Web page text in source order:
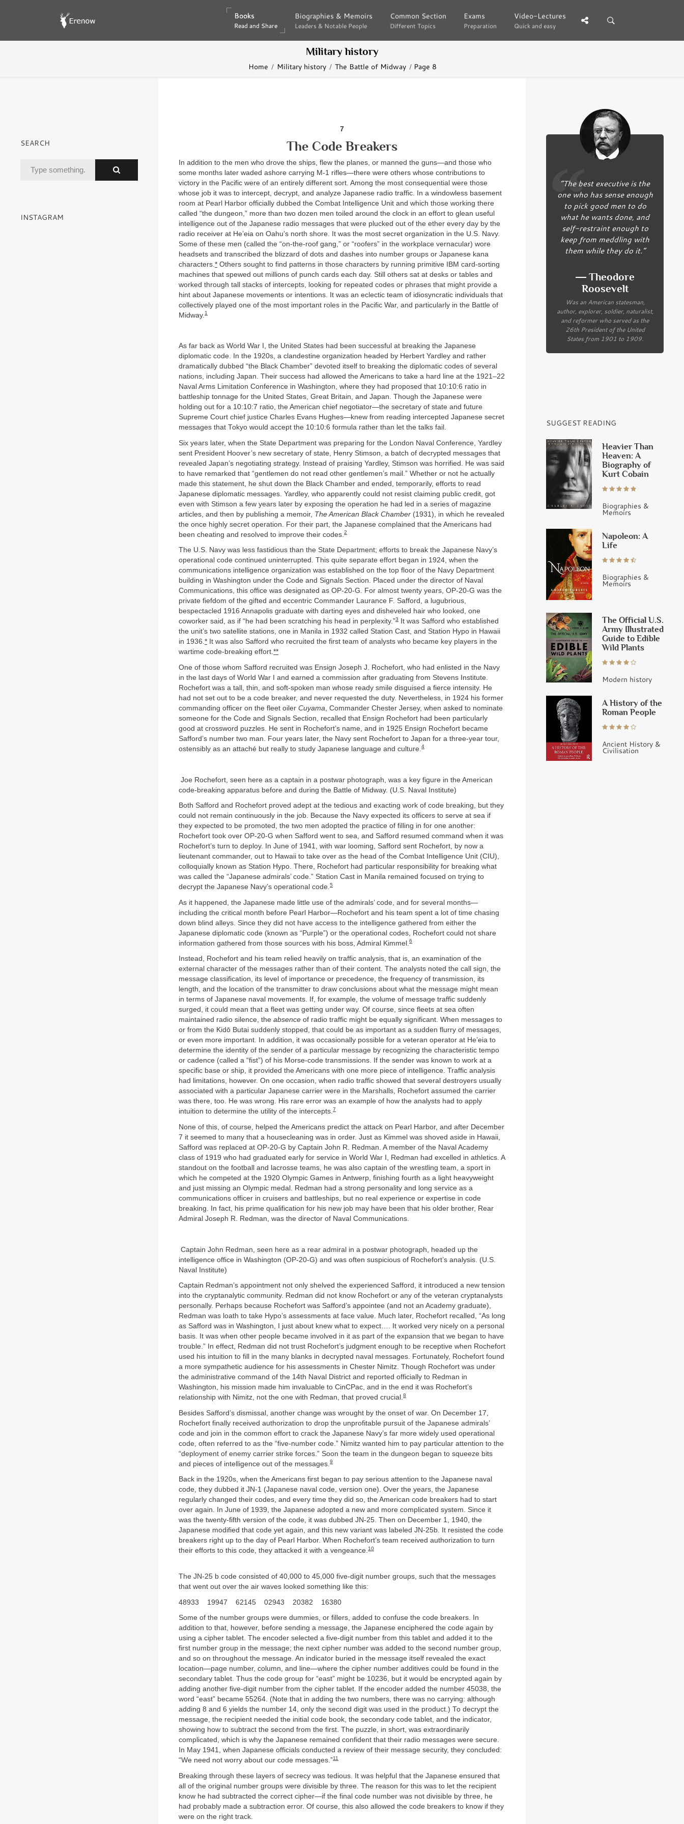
Books
Read and Share
Books
Read and Share
Biographies & Memoirs
Leaders & Notable People
Biographies & Memoirs
Leaders & Notable People
Common Section
Different Topics
Common Section
Different Topics
Exams
Preparation
Exams
Preparation
Video-Lectures
Quick and easy
Video-Lectures
Quick and easy
Military history
Home Military history The Battle of Midway Page 8
7
The Code Breakers
In addition to the men who drove the ships, flew the planes, or manned the guns—and those who
some months later waded ashore carrying M-1 rifles—there were others whose contributions to
victory in the Pacific were of an entirely different sort. Among the most consequential were those
whose job it was to intercept, decrypt, and analyze Japanese radio traffic. In a windowless basement
room at Pearl Harbor officially dubbed the Combat Intelligence Unit and which those working there
called “the dungeon,” more than two dozen men toiled around the clock in an effort to glean useful
intelligence out of the Japanese radio messages that were plucked out of the ether every day by the
radio receiver at He’eia on Oahu’s north shore. It was the most secret organization in the U.S. Navy.
Some of these men (called the “on-the-roof gang,” or “roofers” in the workplace vernacular) wore
headsets and transcribed the blizzard of dots and dashes into number groups or Japanese kana
characters. * Others sought to find patterns in those characters by running primitive IBM card-sorting
machines that spewed out millions of punch cards each day. Still others sat at desks or tables and
worked through tall stacks of intercepts, looking for repeated codes or phrases that might provide a
hint about Japanese movements or intentions. It was an eclectic team of idiosyncratic individuals that
collectively played one of the most important roles in the Pacific War, and particularly in the Battle of
Midway. 1
As far back as World War I, the United States had been successful at breaking the Japanese
diplomatic code. In the 1920s, a clandestine organization headed by Herbert Yardley and rather
dramatically dubbed “the Black Chamber” devoted itself to breaking the diplomatic codes of several
nations, including Japan. Their success had allowed the Americans to take a hard line at the 1921–22
Naval Arms Limitation Conference in Washington, where they had proposed that 10:10:6 ratio in
battleship tonnage for the United States, Great Britain, and Japan. Though the Japanese were
holding out for a 10:10:7 ratio, the American chief negotiator—the secretary of state and future
Supreme Court chief justice Charles Evans Hughes—knew from reading intercepted Japanese secret
messages that Tokyo would accept the 10:10:6 formula rather than let the talks fail.
Six years later, when the State Department was preparing for the London Naval Conference, Yardley
sent President Hoover’s new secretary of state, Henry Stimson, a batch of decrypted messages that
revealed Japan’s negotiating strategy. Instead of praising Yardley, Stimson was horrified. He was said
to have remarked that “gentlemen do not read other gentlemen’s mail.” Whether or not he actually
made this statement, he shut down the Black Chamber and ended, temporarily, efforts to read
Japanese diplomatic messages. Yardley, who apparently could not resist claiming public credit, got
even with Stimson a few years later by exposing the operation he had led in a series of magazine
articles, and then by publishing a memoir, The American Black Chamber (1931), in which he revealed
the once highly secret operation. For their part, the Japanese complained that the Americans had
been cheating and resolved to improve their codes. 2
The U.S. Navy was less fastidious than the State Department; efforts to break the Japanese Navy’s
operational code continued uninterrupted. This quite separate effort began in 1924, when the
communications intelligence organization was established on the top floor of the Navy Department
building in Washington under the Code and Signals Section. Placed under the director of Naval
Communications, this office was designated as OP-20-G. For almost twenty years, OP-20-G was the
private fiefdom of the gifted and eccentric Commander Laurance F. Safford, a lugubrious,
bespectacled 1916 Annapolis graduate with darting eyes and disheveled hair who looked, one
coworker said, as if “he had been scratching his head in perplexity.”3
It was Safford who established
the unit’s two satellite stations, one in Manila in 1932 called Station Cast, and Station Hypo in Hawaii
in 1936.* It was also Safford who recruited the first team of analysts who became key players in the
wartime code-breaking effort.**
One of those whom Safford recruited was Ensign Joseph J. Rochefort, who had enlisted in the Navy
in the last days of World War I and earned a commission after graduating from Stevens Institute.
Rochefort was a tall, thin, and soft-spoken man whose ready smile disguised a fierce intensity. He
had not set out to be a code breaker, and never requested the duty. Nevertheless, in 1924 his former
commanding officer on the fleet oiler Cuyama , Commander Chester Jersey, when asked to nominate
someone for the Code and Signals Section, recalled that Ensign Rochefort had been particularly
good at crossword puzzles. He sent in Rochefort’s name, and in 1925 Ensign Rochefort became
Safford’s number two man. Four years later, the Navy sent Rochefort to Japan for a three-year tour,
ostensibly as an attaché but really to study Japanese language and culture. 4
Joe Rochefort, seen here as a captain in a postwar photograph, was a key figure in the American
code-breaking apparatus before and during the Battle of Midway. (U.S. Naval Institute)
Both Safford and Rochefort proved adept at the tedious and exacting work of code breaking, but they
could not remain continuously in the job. Because the Navy expected its officers to serve at sea if
they expected to be promoted, the two men adopted the practice of filling in for one another:
Rochefort took over OP-20-G when Safford went to sea, and Safford resumed command when it was
Rochefort’s turn to deploy. In June of 1941, with war looming, Safford sent Rochefort, by now a
lieutenant commander, out to Hawaii to take over as the head of the Combat Intelligence Unit (CIU),
colloquially known as Station Hypo. There, Rochefort had particular responsibility for breaking what
was called the “Japanese admirals’ code.” Station Cast in Manila remained focused on trying to
decrypt the Japanese Navy’s operational code.5
As it happened, the Japanese made little use of the admirals’ code, and for several months—
including the critical month before Pearl Harbor—Rochefort and his team spent a lot of time chasing
down blind alleys. Since they did not have access to the intelligence gathered from either the
Japanese diplomatic code (known as “Purple”) or the operational codes, Rochefort could not share
information gathered from those sources with his boss, Admiral Kimmel. 6
Instead, Rochefort and his team relied heavily on traffic analysis, that is, an examination of the
external character of the messages rather than of their content. The analysts noted the call sign, the
message classification, its level of importance or precedence, the frequency of transmission, its
length, and the location of the transmitter to draw conclusions about what the message might mean
in terms of Japanese naval movements. If, for example, the volume of message traffic suddenly
surged, it could mean that a fleet was getting under way. Of course, since fleets at sea often
maintained radio silence, the absence of radio traffic might be equally significant. When messages to
or from the Kidō Butai suddenly stopped, that could be as important as a sudden flurry of messages,
or even more important. In addition, it was occasionally possible for a veteran operator at He’eia to
determine the identity of the sender of a particular message by recognizing the characteristic tempo
or cadence (called a “fist”) of his Morse-code transmissions. If the sender was known to work at a
specific base or ship, it provided the Americans with one more piece of intelligence. Traffic analysis
had limitations, however. On one occasion, when radio traffic showed that several destroyers usually
associated with a particular Japanese carrier were in the Marshalls, Rochefort assumed the carrier
was there, too. He was wrong. His rare error was an example of how the analysts had to apply
intuition to determine the utility of the intercepts.7
None of this, of course, helped the Americans predict the attack on Pearl Harbor, and after December
7 it seemed to many that a housecleaning was in order. Just as Kimmel was shoved aside in Hawaii,
Safford was replaced at OP-20-G by Captain John R. Redman. A member of the Naval Academy
class of 1919 who had graduated early for service in World War I, Redman had excelled in athletics. A
standout on the football and lacrosse teams, he was also captain of the wrestling team, a sport in
which he competed at the 1920 Olympic Games in Antwerp, finishing fourth as a light heavyweight
and just missing an Olympic medal. Redman had a strong personality and long service as a
communications officer in cruisers and battleships, but no real experience or expertise in code
breaking. In fact, his prime qualification for his new job may have been that his older brother, Rear
Admiral Joseph R. Redman, was the director of Naval Communications.
Captain John Redman, seen here as a rear admiral in a postwar photograph, headed up the
intelligence office in Washington (OP-20-G) and was often suspicious of Rochefort’s analysis. (U.S.
Naval Institute)
Captain Redman’s appointment not only shelved the experienced Safford, it introduced a new tension
into the cryptanalytic community. Redman did not know Rochefort or any of the veteran cryptanalysts
personally. Perhaps because Rochefort was Safford’s appointee (and not an Academy graduate),
Redman was loath to take Hypo’s assessments at face value. Much later, Rochefort recalled, “As long
as Safford was in Washington, I just about knew what to expect…. It worked very nicely on a personal
basis. It was when other people became involved in it as part of the expansion that we began to have
trouble.” In effect, Redman did not trust Rochefort’s judgment enough to be receptive when Rochefort
used his intuition to fill in the many blanks in decrypted naval messages. Fortunately, Rochefort found
a more sympathetic audience for his assessments in Chester Nimitz. Though Rochefort was under
the administrative command of the 14th Naval District and reported officially to Redman in
Washington, his mission made him invaluable to CinCPac, and in the end it was Rochefort’s
relationship with Nimitz, not the one with Redman, that proved crucial.8
Besides Safford’s dismissal, another change was wrought by the onset of war. On December 17,
Rochefort finally received authorization to drop the unprofitable pursuit of the Japanese admirals’
code and join in the common effort to crack the Japanese Navy’s far more widely used operational
code, often referred to as the “five-number code.” Nimitz wanted him to pay particular attention to the
“deployment of enemy carrier strike forces.” Soon the team in the dungeon began to squeeze bits
and pieces of intelligence out of the messages. 9
Back in the 1920s, when the Americans first began to pay serious attention to the Japanese naval
code, they dubbed it JN-1 (Japanese naval code, version one). Over the years, the Japanese
regularly changed their codes, and every time they did so, the American code breakers had to start
over again. In June of 1939, the Japanese adopted a new and more complicated system. Since it
was the twenty-fifth version of the code, it was dubbed JN-25. Then on December 1, 1940, the
Japanese modified that code yet again, and this new variant was labeled JN-25b. It resisted the code
breakers right up to the day of Pearl Harbor. When Rochefort’s team received authorization to turn
their efforts to this code, they attacked it with a vengeance.10
The JN-25 b code consisted of 40,000 to 45,000 five-digit number groups, such that the messages
that went out over the air waves looked something like this:
48933 19947 62145 02943 20382 16380
Some of the number groups were dummies, or fillers, added to confuse the code breakers. In
addition to that, however, before sending a message, the Japanese enciphered the code again by
using a cipher tablet. The encoder selected a five-digit number from this tablet and added it to the
first number group in the message; the next cipher number was added to the second number group,
and so on throughout the message. An indicator buried in the message itself revealed the exact
location—page number, column, and line—where the cipher number additives could be found in the
secondary tablet. Thus the code group for “east” might be 10236, but it would be encrypted again by
adding another five-digit number from the cipher tablet. If the encoder added the number 45038, the
word “east” became 55264. (Note that in adding the two numbers, there was no carrying: although
adding 8 and 6 yields the number 14, only the second digit was used in the product.) To decrypt the
message, the recipient needed the initial code book, the secondary code tablet, and the indicator,
showing how to subtract the second from the first. The puzzle, in short, was extraordinarily
complicated, which is why the Japanese remained confident that their radio messages were secure.
In May 1941, when Japanese officials conducted a review of their message security, they concluded:
“We need not worry about our code messages.”11
Breaking through these layers of secrecy was tedious. It was helpful that the Japanese ensured that
all of the original number groups were divisible by three. The reason for this was to let the recipient
know he had subtracted the correct cipher—if the final code number was not divisible by three, he
had probably made a subtraction error. Of course, this also allowed the code breakers to know if they
were on the right track.
SEARCH
INSTAGRAM
“The best executive is the
one who has sense enough
to pick good men to do
what he wants done, and
self-restraint enough to
keep from meddling with
them while they do it.”
― Theodore
Roosevelt
Was an American statesman,
author, explorer, soldier, naturalist,
and reformer who served as the
26th President of the United
States from 1901 to 1909.
SUGGEST READING
Heavier Than
Heaven: A
Biography of
Kurt Cobain
Biographies &
Memoirs
Napoleon: A
Life
Biographies &
Memoirs
The Official U.S.
Army Illustrated
Guide to Edible
Wild Plants
Modern history
A History of the
Roman People
Ancient History &
Civilisation